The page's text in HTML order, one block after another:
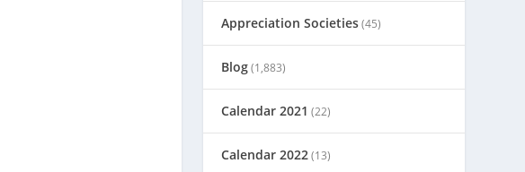
Appreciation Societies(45)
Blog(1,883)
Calendar 2021 (22)
Calendar 2022(13)